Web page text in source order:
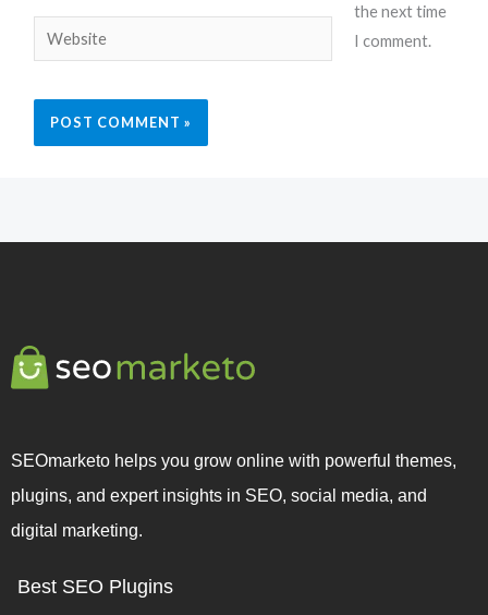
Website
the next time
I comment.
SEOmarketo helps you grow online with powerful themes,
plugins, and expert insights in SEO, social media, and
digital marketing.
Best SEO Plugins